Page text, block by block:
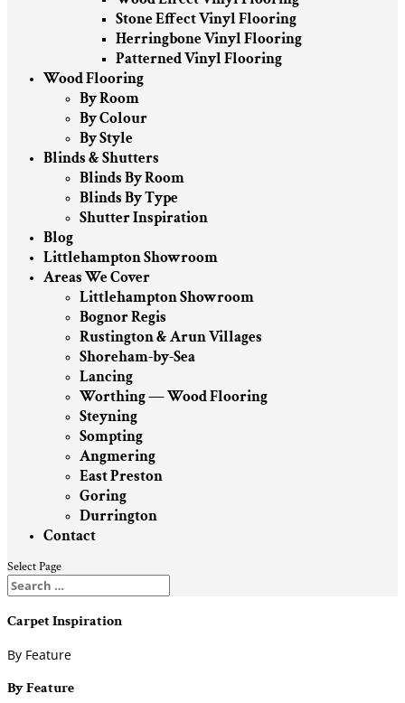
Stone Effect Vinyl Flooring
Herringbone Vinyl Flooring
Patterned Vinyl Flooring
Wood Flooring
By Room
By Colour
By Style
Blinds & Shutters
Blinds By Room
Blinds By Type
Shutter Inspiration
Blog
Littlehampton Showroom
Areas We Cover
Littlehampton Showroom
Bognor Regis
Rustington & Arun Villages
Shoreham-by-Sea
Lancing
Worthing — Wood Flooring
Steyning
Sompting
Angmering
East Preston
Goring
Durrington
Contact
Select Page
Carpet Inspiration
By Feature
By Feature